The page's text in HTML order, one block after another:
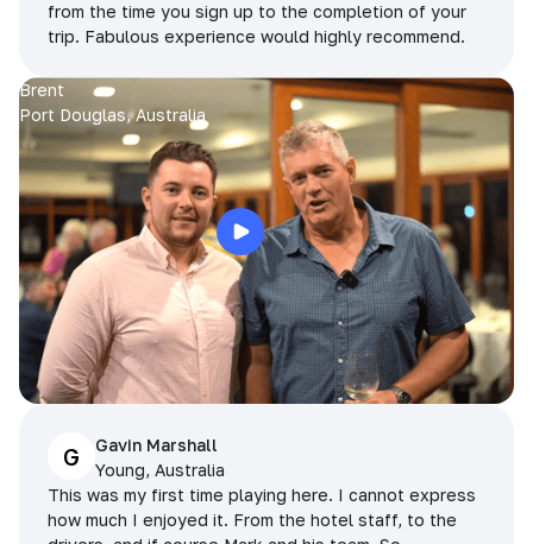
from the time you sign up to the completion of your
trip. Fabulous experience would highly recommend.
Brent
Port Douglas, Australia
G
Gavin Marshall
Young, Australia
This was my first time playing here. I cannot express
how much I enjoyed it. From the hotel staff, to the